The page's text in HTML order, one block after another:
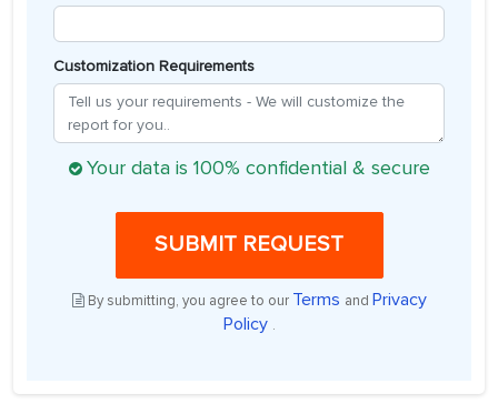
Customization Requirements
Your data is 100% confidential & secure
SUBMIT REQUEST
By submitting, you agree to our Terms and Privacy
Policy .